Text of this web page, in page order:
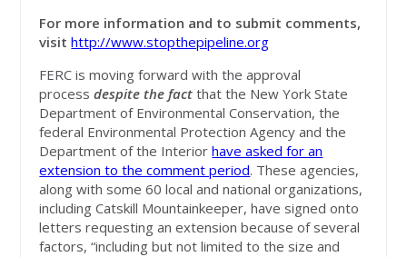
For more information and to submit comments,
visithttp://www.stopthepipeline.org
FERC is moving forward with the approval
process despite the fact that the New York State
Department of Environmental Conservation, the
federal Environmental Protection Agency and the
Department of the Interiorhave asked for an
extension to the comment period. These agencies,
along with some 60 local and national organizations,
including Catskill Mountainkeeper, have signed onto
letters requesting an extension because of several
factors, “including but not limited to the size and